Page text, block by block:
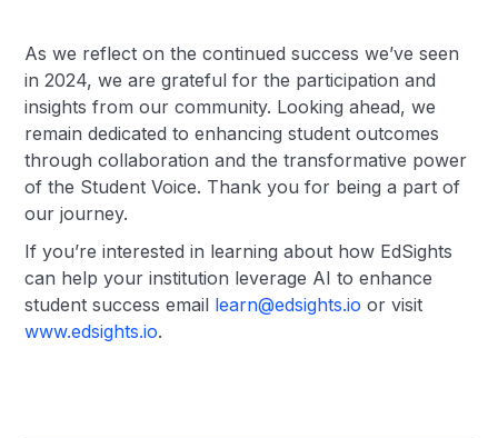
As we reflect on the continued success we’ve seen
in 2024, we are grateful for the participation and
insights from our community. Looking ahead, we
remain dedicated to enhancing student outcomes
through collaboration and the transformative power
of the Student Voice. Thank you for being a part of
our journey.
If you’re interested in learning about how EdSights
can help your institution leverage AI to enhance
student success email learn@edsights.io or visit
www.edsights.io.